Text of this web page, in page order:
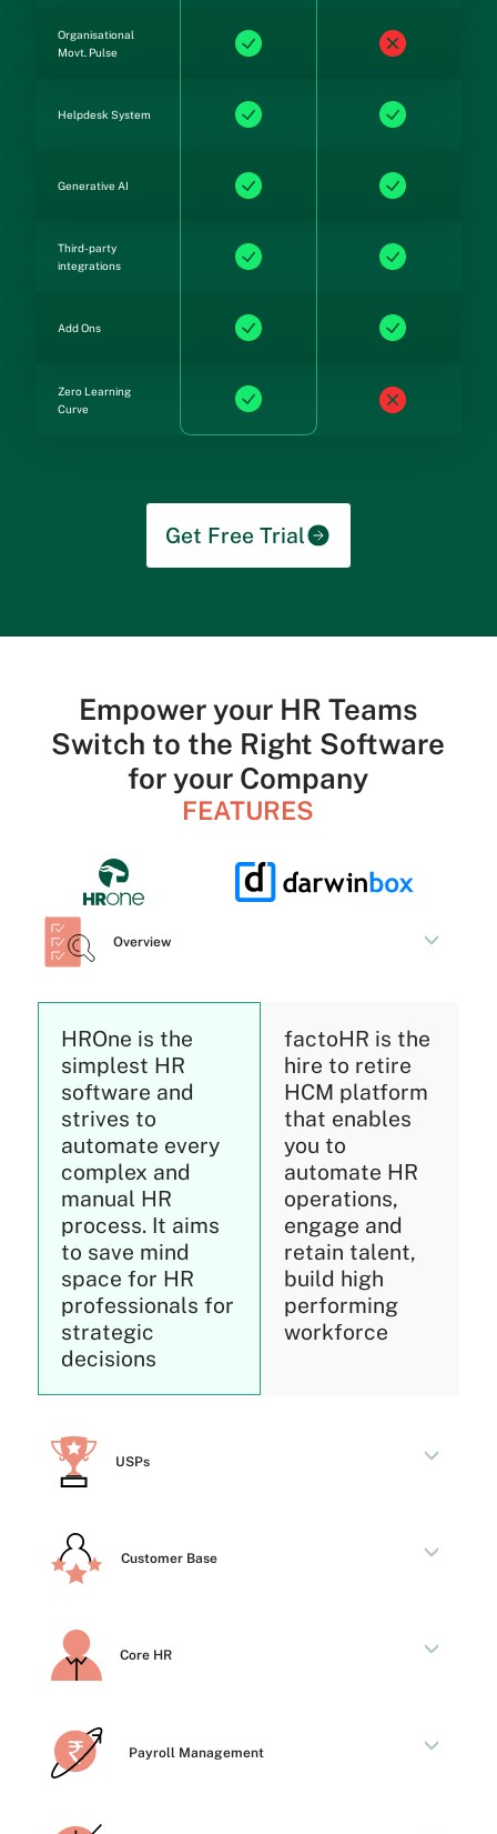
Organisational
Movt. Pulse
Helpdesk System
Generative AI
Third-party
integrations
Add Ons
Zero Learning
Curve
Get Free Trial
Empower your HR Teams
Switch to the Right Software
for your Company
FEATURES
Overview
HROne is the
simplest HR
software and
strives to
automate every
complex and
manual HR
process. It aims
to save mind
space for HR
professionals for
strategic
decisions
factoHR is the
hire to retire
HCM platform
that enables
you to
automate HR
operations,
engage and
retain talent,
build high
performing
workforce
USPs
Customer Base
Core HR
Payroll Management